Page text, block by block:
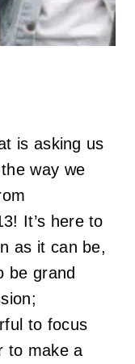
is asking us
way we
It’s here to
as it can be,
be grand
to focus
to make a